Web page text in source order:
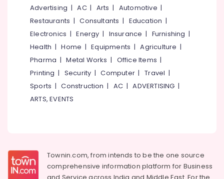
Advertising |AC| Arts | Automotive |
Restaurants |Consultants | Education |
Electronics |Energy | Insurance | Furnishing |
Health |Home |Equipments |Agriculture |
Pharma |Metal Works | Office Items |
Printing | Security |Computer |Travel |
Sports |Construction | AC |ADVERTISING |
ARTS, EVENTS
Townin.com, from intends to be the one source
comprehensive information platform for Business